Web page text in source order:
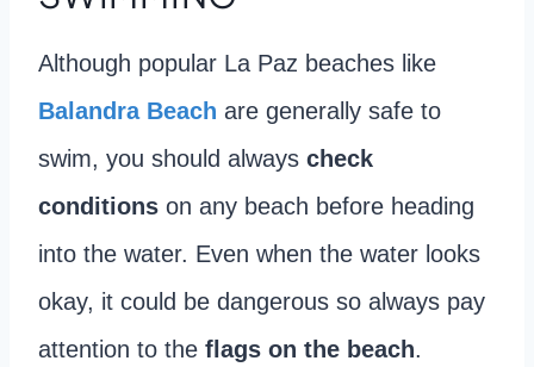
Although popular La Paz beaches like
Balandra Beach are generally safe to
swim, you should always check
conditions on any beach before heading
into the water. Even when the water looks
okay, it could be dangerous so always pay
attention to the flags on the beach.